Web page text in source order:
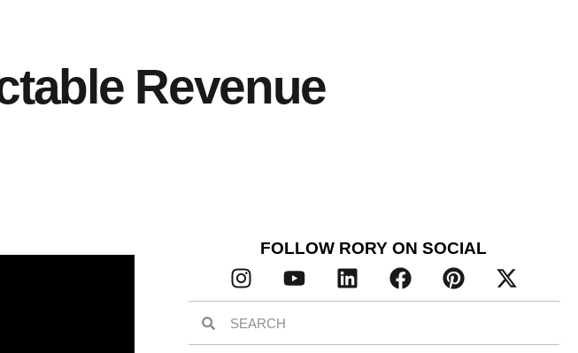
Revenue
FOLLOW RORY ON SOCIAL